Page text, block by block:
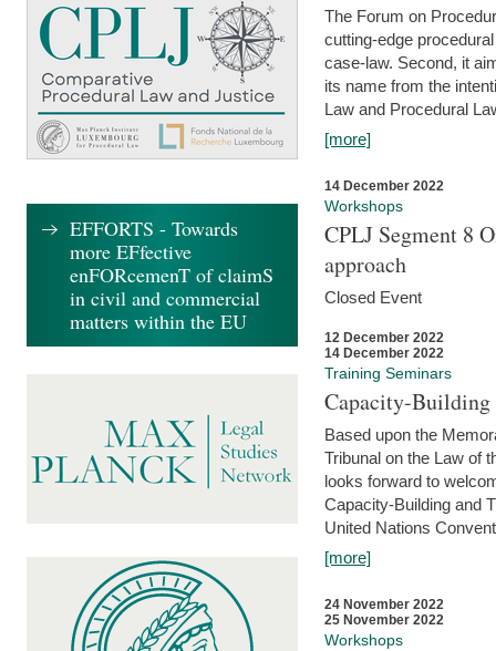
The Forum on
cutting-edge
case-law. Second, it
its name from the
Law and Procedural
[more]
14 December 2022
Workshops
CPLJ Segment 8
approach
Closed Event
12 December 2022
14 December 2022
Training Seminars
Capacity-
Based upon the
Tribunal on the Law of
looks forward to
Capacity-Building and
United Nations
[more]
24 November 2022
25 November 2022
Workshops
EFFORTS - Towards
more EFfective
enFORcemenT of claimS
in civil and commercial
matters within the EU